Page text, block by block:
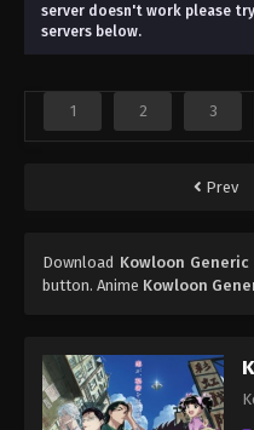
server doesn't work please
servers below.
1 2 3
Prev
Download Kowloon
button. Anime Kowloon